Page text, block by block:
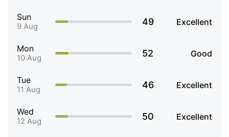
Sun
9 Aug 49 Excellent
Mon
10 Aug 52 Good
Tue
11 Aug 46 Excellent
Wed
12 Aug 50 Excellent